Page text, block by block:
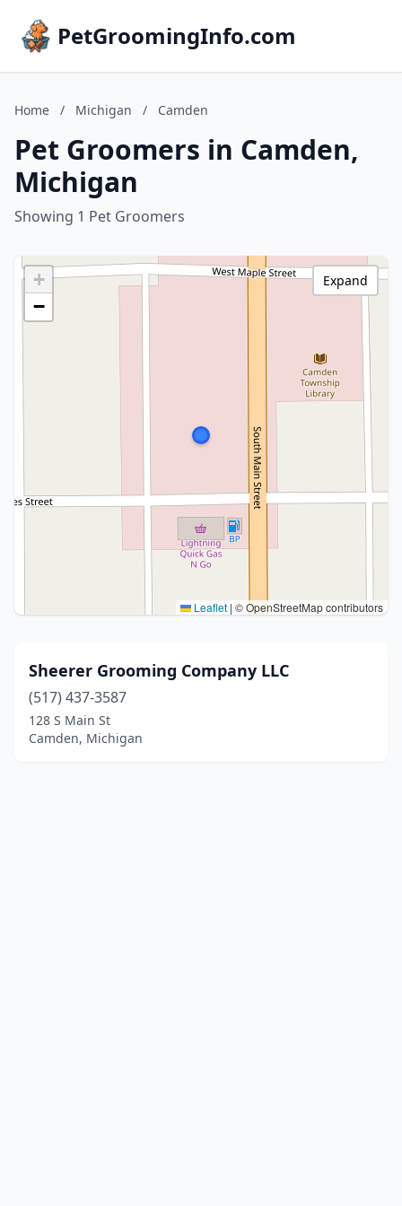
PetGroomingInfo.com
Home / Michigan / Camden
Pet Groomers in Camden,
Michigan
Showing 1 Pet Groomers
+
−
Leaflet | © OpenStreetMap contributors
Expand
Sheerer Grooming Company LLC
(517) 437-3587
128 S Main St
Camden, Michigan